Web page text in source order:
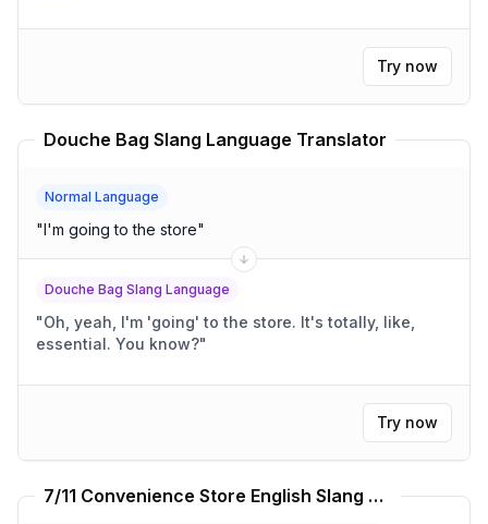
Try now
Douche Bag Slang Language Translator
Normal Language
"I'm going to the store"
Douche Bag Slang Language
"Oh, yeah, I'm 'going' to the store. It's totally, like,
essential. You know?"
Try now
7/11 Convenience Store English Slang Language Translator